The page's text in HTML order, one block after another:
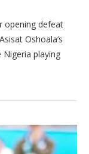
opening defeat
Oshoala’s
playing